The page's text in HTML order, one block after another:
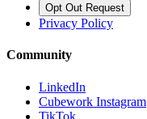
Opt Out Request
Privacy Policy
Community
LinkedIn
Cubework Instagram
TikTok